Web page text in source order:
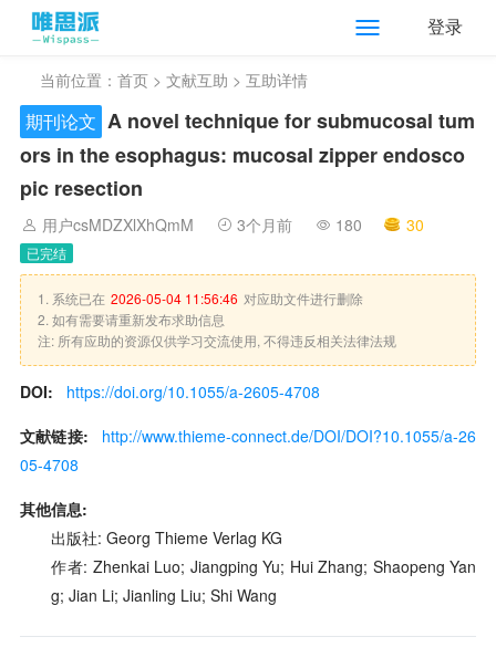
登录
当前位置： 首页 > 文献互助 > 互助详情
期刊论文 A novel technique for submucosal tum
ors in the esophagus: mucosal zipper endosco
pic resection
用户csMDZXlXhQmM 3个月前 180 30
已完结
1. 系统已在 2026-05-04 11:56:46 对应助文件进行删除
2. 如有需要请重新发布求助信息
注: 所有应助的资源仅供学习交流使用, 不得违反相关法律法规
DOI:
https://doi.org/10.1055/a-2605-4708
文献链接:
http://www.thieme-connect.de/DOI/DOI?10.1055/a-26
05-4708
其他信息:
出版社: Georg Thieme Verlag KG
作者: Zhenkai Luo; Jiangping Yu; Hui Zhang; Shaopeng Yan
g; Jian Li; Jianling Liu; Shi Wang